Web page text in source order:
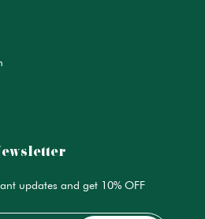
updates and get 10% OFF